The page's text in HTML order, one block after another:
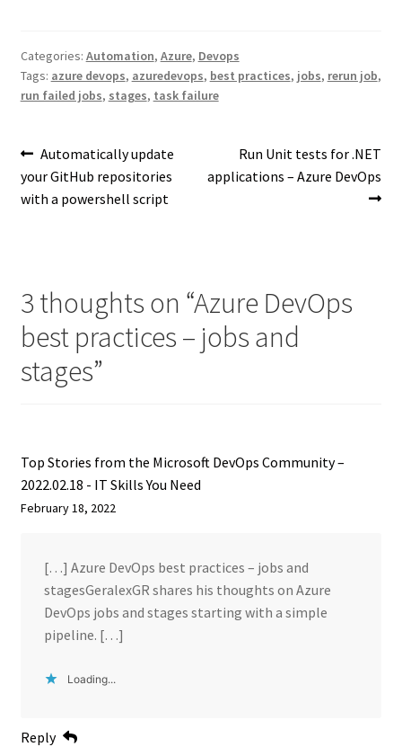
Categories: Automation, Azure, Devops
Tags: azure devops, azuredevops, best practices, jobs, rerun job,
run failed jobs, stages, task failure
Post
navigation
Previous
post:
Automatically update
your GitHub repositories
with a powershell script
Next
post:
Run Unit tests for .NET
applications – Azure DevOps
3 thoughts on “Azure DevOps
best practices – jobs and
stages”
Top Stories from the Microsoft DevOps Community –
2022.02.18 - IT Skills You Need
February 18, 2022
[…] Azure DevOps best practices – jobs and
stagesGeralexGR shares his thoughts on Azure
DevOps jobs and stages starting with a simple
pipeline. […]
Loading...
Reply